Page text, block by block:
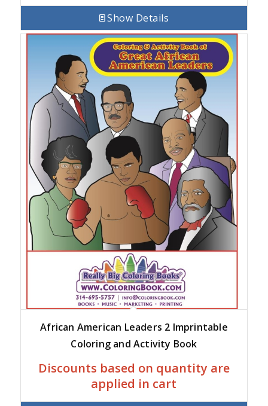
Show Details
African American Leaders 2 Imprintable
Coloring and Activity Book
Discounts based on quantity are
applied in cart